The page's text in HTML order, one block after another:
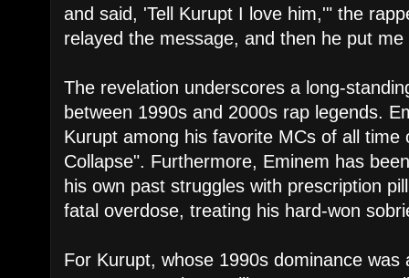
and said, 'Tell Kurupt I love him,'" the
relayed the message, and then he put
​The revelation underscores a long-
between 1990s and 2000s rap legends.
Kurupt among his favorite MCs of all time
Collapse". Furthermore, Eminem has
his own past struggles with prescription
fatal overdose, treating his hard-won
​For Kurupt, whose 1990s dominance was